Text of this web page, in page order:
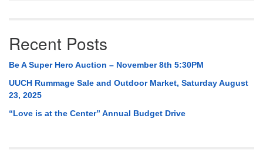
Recent Posts
Be A Super Hero Auction – November 8th 5:30PM
UUCH Rummage Sale and Outdoor Market, Saturday August
23, 2025
“Love is at the Center” Annual Budget Drive